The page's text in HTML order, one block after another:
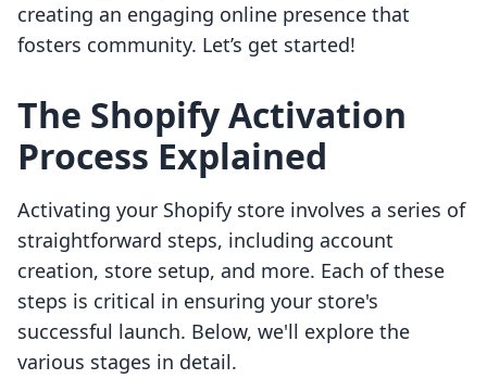
creating an engaging online presence that
fosters community. Let’s get started!
The Shopify Activation
Process Explained
Activating your Shopify store involves a series of
straightforward steps, including account
creation, store setup, and more. Each of these
steps is critical in ensuring your store's
successful launch. Below, we'll explore the
various stages in detail.